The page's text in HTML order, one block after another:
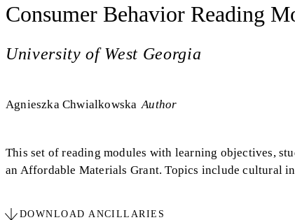
Consumer Behavior Reading
University of West Georgia
Agnieszka Chwialkowska Author
This set of reading modules with learning objectives,
an Affordable Materials Grant. Topics include cultural
DOWNLOAD ANCILLARIES